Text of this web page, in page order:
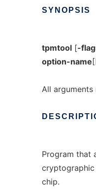
SYNOPSIS
tpmtool[-
option-name
All
Program that
chip.